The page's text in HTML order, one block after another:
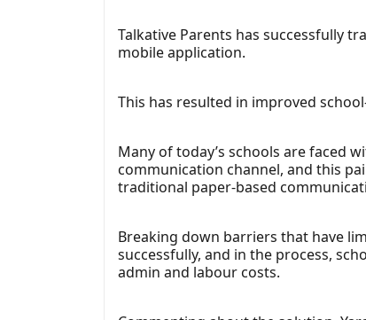
Talkative Parents has successfully
mobile application.
This has resulted in improved
Many of today’s schools are faced
communication channel, and this
traditional paper-based
Breaking down barriers that have
successfully, and in the process,
admin and labour costs.